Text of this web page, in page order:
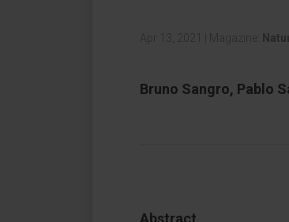
Apr 13, 2021 Magazine:
Bruno Sangro, Pablo
Abstract